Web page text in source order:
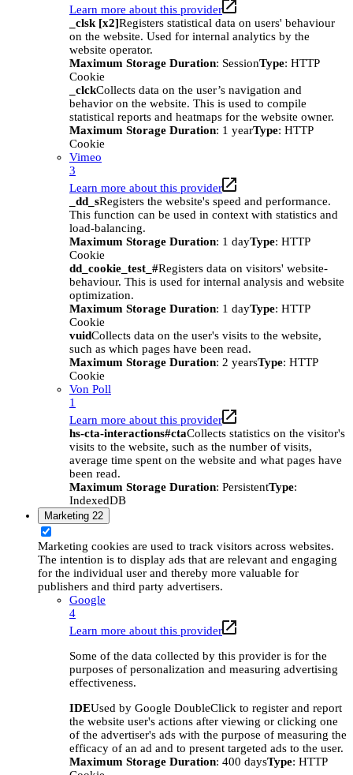
Learn more about this provider
_clsk [x2]Registers statistical data on users' behaviour
on the website. Used for internal analytics by the
website operator.
Maximum Storage Duration: SessionType: HTTP
Cookie
_clckCollects data on the user’s navigation and
behavior on the website. This is used to compile
statistical reports and heatmaps for the website owner.
Maximum Storage Duration: 1 yearType: HTTP
Cookie
Vimeo
3
Learn more about this provider
_dd_sRegisters the website's speed and performance.
This function can be used in context with statistics and
load-balancing.
Maximum Storage Duration: 1 dayType: HTTP
Cookie
dd_cookie_test_#Registers data on visitors' website-
behaviour. This is used for internal analysis and website
optimization.
Maximum Storage Duration: 1 dayType: HTTP
Cookie
vuidCollects data on the user's visits to the website,
such as which pages have been read.
Maximum Storage Duration: 2 yearsType: HTTP
Cookie
Von Poll
1
Learn more about this provider
hs-cta-interactions#ctaCollects statistics on the visitor's
visits to the website, such as the number of visits,
average time spent on the website and what pages have
been read.
Maximum Storage Duration: PersistentType:
IndexedDB
Marketing 22
Marketing cookies are used to track visitors across websites.
The intention is to display ads that are relevant and engaging
for the individual user and thereby more valuable for
publishers and third party advertisers.
Google
4
Learn more about this provider
Some of the data collected by this provider is for the
purposes of personalization and measuring advertising
effectiveness.
IDEUsed by Google DoubleClick to register and report
the website user's actions after viewing or clicking one
of the advertiser's ads with the purpose of measuring the
efficacy of an ad and to present targeted ads to the user.
Maximum Storage Duration: 400 daysType: HTTP